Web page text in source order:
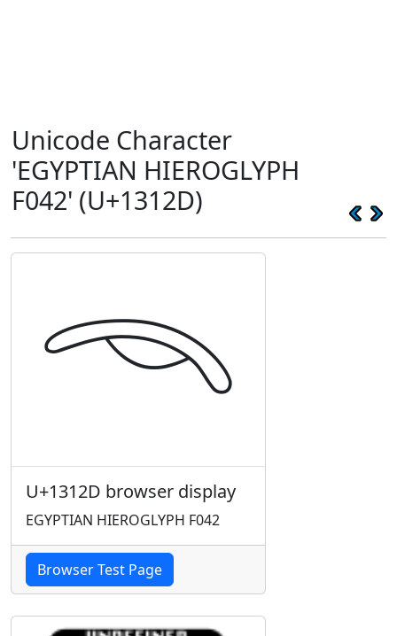
Unicode Character
'EGYPTIAN HIEROGLYPH
F042' (U+1312D)
𓄭
U+1312D browser display
EGYPTIAN HIEROGLYPH F042
Browser Test Page